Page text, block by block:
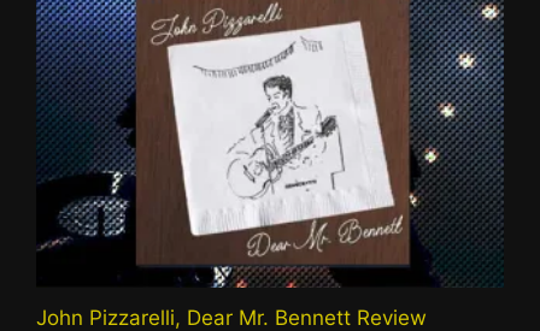
John Pizzarelli, Dear Mr. Bennett Review